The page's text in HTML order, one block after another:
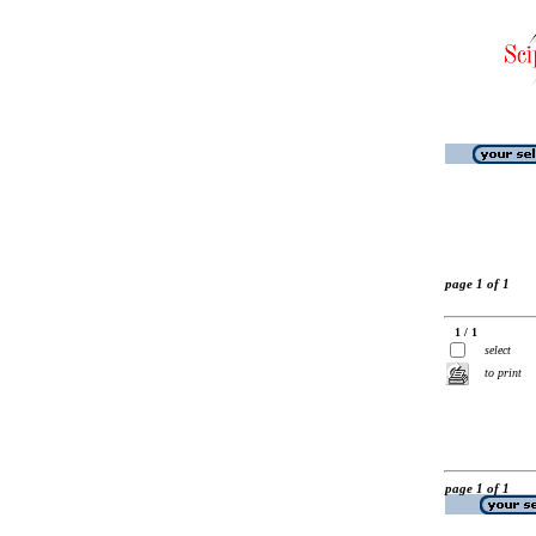
page 1 of 1
1 / 1
select
to print
page 1 of 1